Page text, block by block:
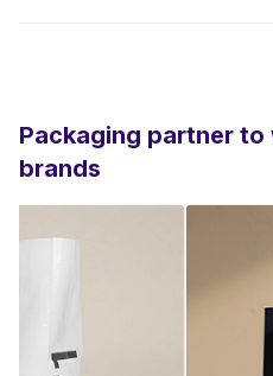
Packaging partner
brands